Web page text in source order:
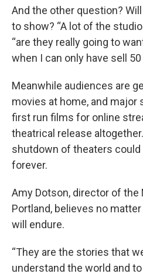
And the other question?
to show? “A lot of the
“are they really going to
when I can only have sell
Meanwhile audiences are
movies at home, and major
first run films for online
theatrical release
shutdown of theaters
forever.
Amy Dotson, director of the
Portland, believes no
will endure.
“They are the stories that
understand the world and